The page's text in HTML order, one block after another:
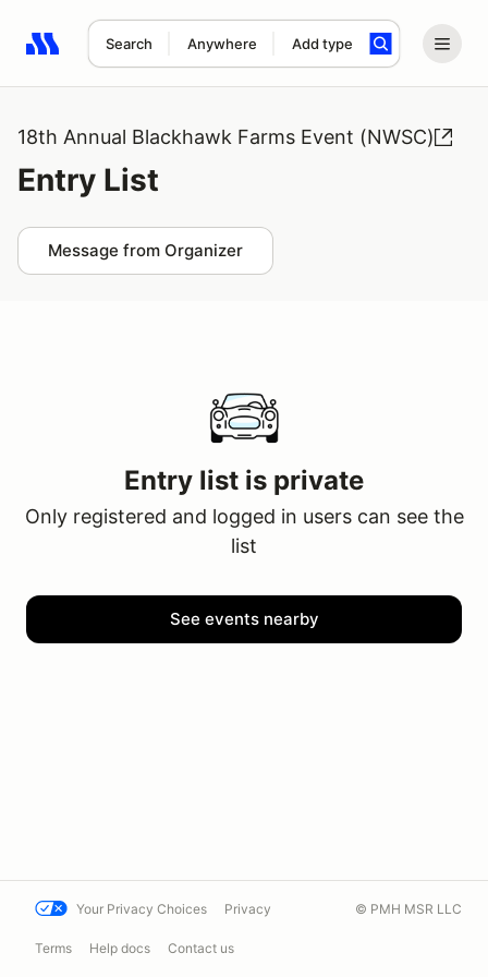
Search Anywhere Add type
Search results: No search term
18th Annual Blackhawk Farms Event (NWSC)
Entry List
Message from Organizer
Entry list is private
Only registered and logged in users can see the
list
See events nearby
Your Privacy Choices Privacy
Terms Help docs Contact us
© PMH MSR LLC